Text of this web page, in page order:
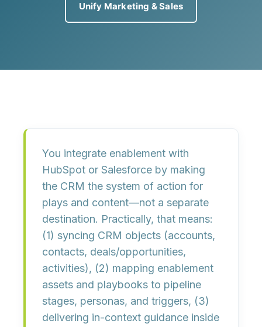
Unify Marketing & Sales
You integrate enablement with
HubSpot or Salesforce by making
the CRM the system of action for
plays and content—not a separate
destination. Practically, that means:
(1) syncing CRM objects (accounts,
contacts, deals/opportunities,
activities), (2) mapping enablement
assets and playbooks to pipeline
stages, personas, and triggers, (3)
delivering in-context guidance inside